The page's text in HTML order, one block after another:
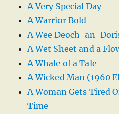
A Very Special Day
A Warrior Bold
A Wee Deoch-an-
A Wet Sheet and a
A Whale of a Tale
A Wicked Man (1960
A Woman Gets Tired
Time